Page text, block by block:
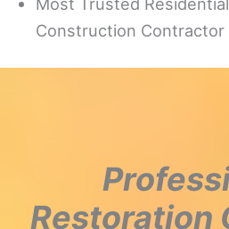
Construction Contractor
Restoration